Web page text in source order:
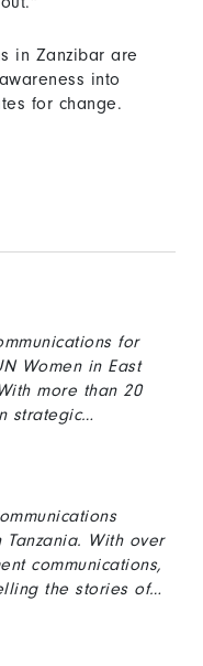
in Zanzibar are
into
for change.
for
Women in East
more than 20
strategic
the UN, Sylvia’s
subjects from
and water,
(WASH) to public
With over
communications,
the stories of